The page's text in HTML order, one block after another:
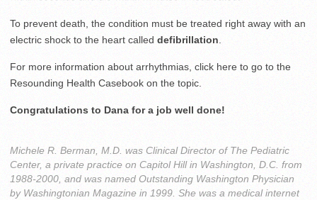
To prevent death, the condition must be treated right away with an
electric shock to the heart called defibrillation
For more information about arrhythmias, click here to go to the
Resounding Health Casebook on the topic.
Congratulations to Dana for a job well done!
Michele R. Berman, M.D. was Clinical Director of The Pediatric
Center, a private practice on Capitol Hill in Washington, D.C. from
1988-2000, and was named Outstanding Washington Physician
by Washingtonian Magazine in 1999. She was a medical internet